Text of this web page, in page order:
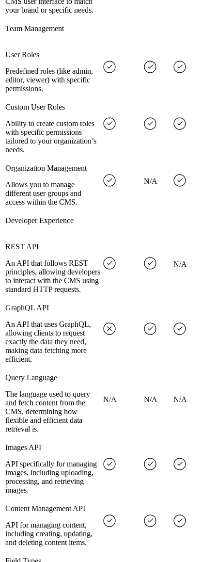
your brand or specific needs.
Team Management
User Roles
Predefined roles (like admin,
editor, viewer) with specific
permissions.
Custom User Roles
Ability to create custom roles
with specific permissions
tailored to your organization’s
needs.
Organization Management
Allows you to manage
different user groups and
access within the CMS.
N/A
Developer Experience
REST API
An API that follows REST
principles, allowing developers
to interact with the CMS using
standard HTTP requests.
N/A
GraphQL API
An API that uses GraphQL,
allowing clients to request
exactly the data they need,
making data fetching more
efficient.
Query Language
The language used to query
and fetch content from the
CMS, determining how
flexible and efficient data
retrieval is.
N/A N/A N/A
Images API
API specifically for managing
images, including uploading,
processing, and retrieving
images.
Content Management API
API for managing content,
including creating, updating,
and deleting content items.